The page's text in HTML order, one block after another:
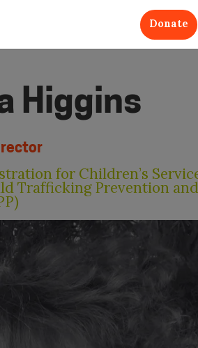
Donate
Higgins
for Children’s
Trafficking Prevention and